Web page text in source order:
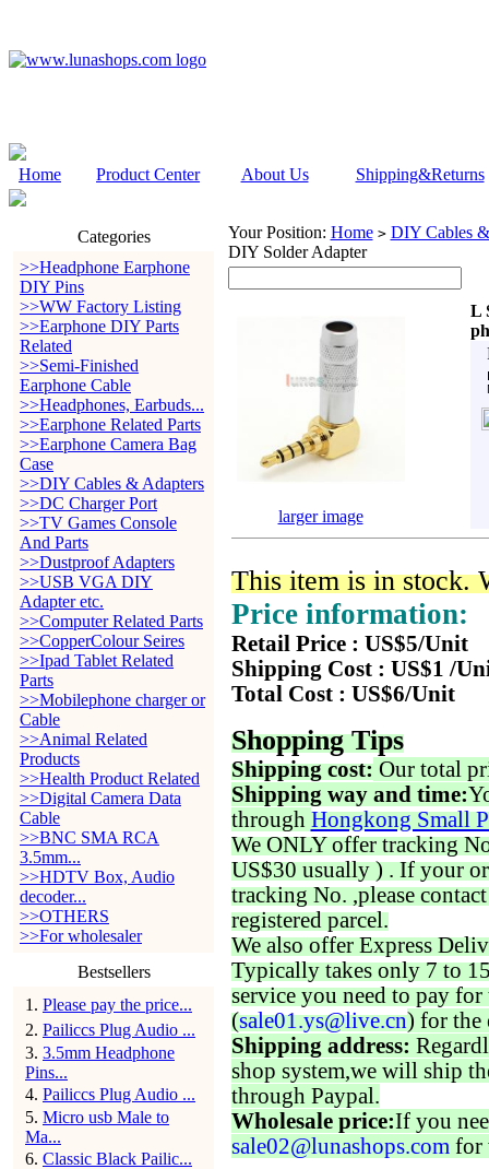
Home Product Center About Us Shipping&Returns
Categories
>>Headphone Earphone
DIY Pins
>>WW Factory Listing
>>Earphone DIY Parts
Related
>>Semi-Finished
Earphone Cable
>>Headphones, Earbuds...
>>Earphone Related Parts
>>Earphone Camera Bag
Case
>>DIY Cables & Adapters
>>DC Charger Port
>>TV Games Console
And Parts
>>Dustproof Adapters
>>USB VGA DIY
Adapter etc.
>>Computer Related Parts
>>CopperColour Seires
>>Ipad Tablet Related
Parts
>>Mobilephone charger or
Cable
>>Animal Related
Products
>>Health Product Related
>>Digital Camera Data
Cable
>>BNC SMA RCA
3.5mm...
>>HDTV Box, Audio
decoder...
>>OTHERS
>>For wholesaler
Bestsellers
1 . Please pay the price...
2. Pailiccs Plug Audio ...
3. 3.5mm Headphone
Pins...
4. Pailiccs Plug Audio ...
5. Micro usb Male to
Ma...
6. Classic Black Pailic...
Your Position: Home > DIY Cables
DIY Solder Adapter
L
larger image
This item is in stock.
Price information:
Retail Price : US$5/Unit
Shipping Cost : US$1 /
Total Cost : US$6/Unit
Shopping Tips
Shipping cost: Our total
Shipping way and time:
through Hongkong Small
We ONLY offer tracking
US$30 usually ) . If your
tracking No. ,please
registered parcel.
We also offer Express
Typically takes only 7 to
service you need to pay for
(sale01.ys@live.cn) for the
Shipping address:
shop system,we will ship
through Paypal.
Wholesale price:If you
sale02@lunashops.com for